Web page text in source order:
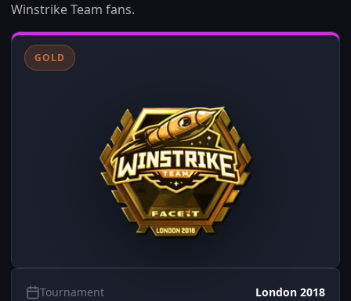
Winstrike Team fans.
GOLD
Tournament London 2018